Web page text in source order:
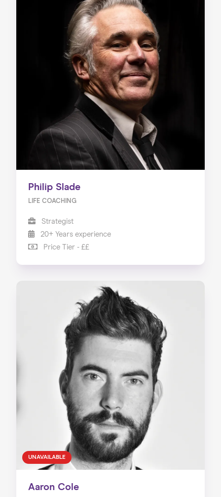
Philip Slade
LIFE COACHING
Strategist
20+ Years experience
Price Tier - ££
UNAVAILABLE
Aaron Cole